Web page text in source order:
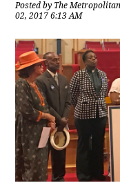
Posted by The
02, 2017 6:13 AM